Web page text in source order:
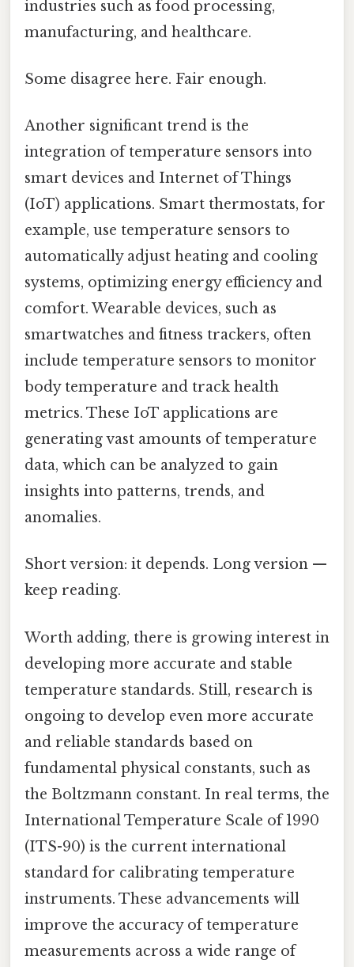
industries such as food processing,
manufacturing, and healthcare.
Some disagree here. Fair enough.
Another significant trend is the
integration of temperature sensors into
smart devices and Internet of Things
(IoT) applications. Smart thermostats, for
example, use temperature sensors to
automatically adjust heating and cooling
systems, optimizing energy efficiency and
comfort. Wearable devices, such as
smartwatches and fitness trackers, often
include temperature sensors to monitor
body temperature and track health
metrics. These IoT applications are
generating vast amounts of temperature
data, which can be analyzed to gain
insights into patterns, trends, and
anomalies.
Short version: it depends. Long version —
keep reading.
Worth adding, there is growing interest in
developing more accurate and stable
temperature standards. Still, research is
ongoing to develop even more accurate
and reliable standards based on
fundamental physical constants, such as
the Boltzmann constant. In real terms, the
International Temperature Scale of 1990
(ITS-90) is the current international
standard for calibrating temperature
instruments. These advancements will
improve the accuracy of temperature
measurements across a wide range of